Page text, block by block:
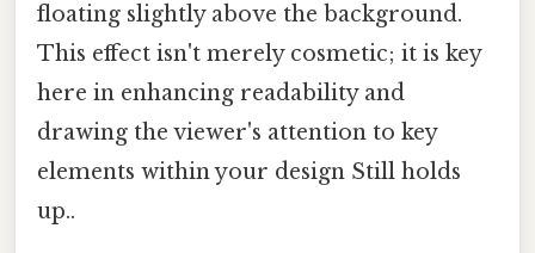
floating slightly above the background.
This effect isn't merely cosmetic; it is key
here in enhancing readability and
drawing the viewer's attention to key
elements within your design Still holds
up..